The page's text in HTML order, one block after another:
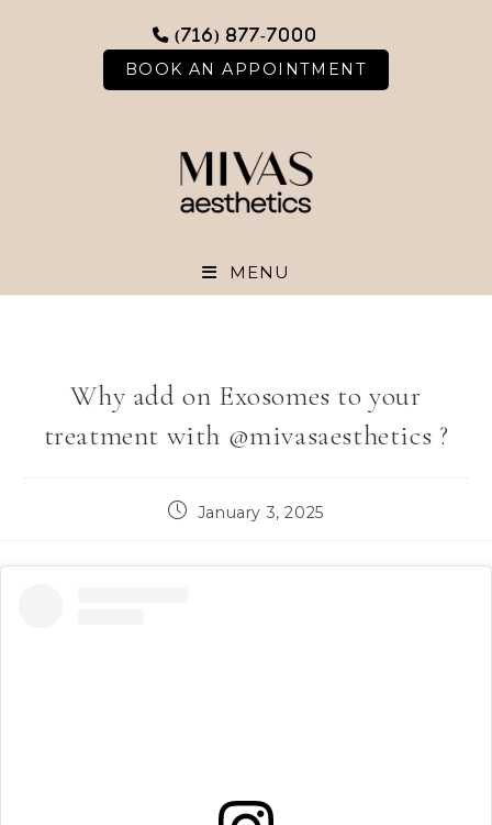
(716) 877-7000
BOOK AN APPOINTMENT
MENU
Why add on Exosomes to your
treatment with @mivasaesthetics ?
PostJanuary 3, 2025